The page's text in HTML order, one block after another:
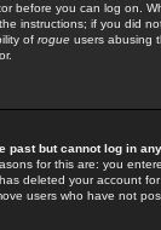
before you can log on.
instructions; if you did
of rogue users abusing
past but cannot log in
for this are: you
deleted your account
users who have not